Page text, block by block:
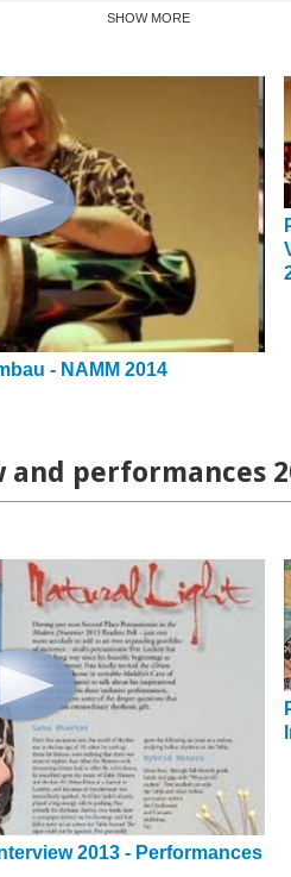
SHOW MORE
- NAMM 2014
performances
2013 - Performances